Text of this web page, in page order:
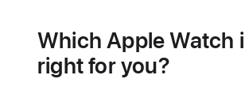
featuresWhich Apple Watch
right for you?